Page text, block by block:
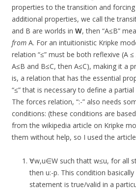
properties to the transition and
additional properties, we call the
and B are worlds in W, then “A≤B”
from A. For an intuitionistic Kripke
relation “≤” must be both reflexive (A
A≤B and B≤C, then A≤C), making it a
is, a relation that has the essential
“≤” that is necessary to define a
The forces relation, “:-” also needs
conditions: (these conditions are
from the wikipedia article on Kripke
them without help, so I used the
∀w,u∈W such thatt w≤u, for all
then u:-p. This condition
statement is true/valid in a